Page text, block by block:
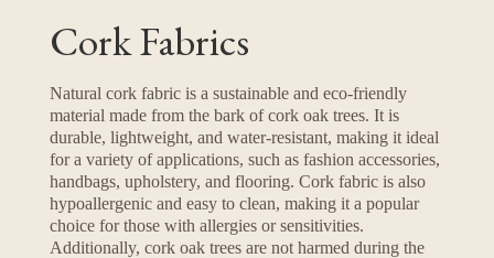
Cork Fabrics
Natural cork fabric is a sustainable and eco-friendly
material made from the bark of cork oak trees. It is
durable, lightweight, and water-resistant, making it ideal
for a variety of applications, such as fashion accessories,
handbags, upholstery, and flooring. Cork fabric is also
hypoallergenic and easy to clean, making it a popular
choice for those with allergies or sensitivities.
Additionally, cork oak trees are not harmed during the